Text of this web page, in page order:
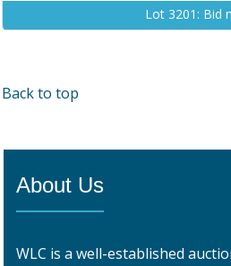
Lot 3201: Bid
Back to top
About Us
WLC is a well-established